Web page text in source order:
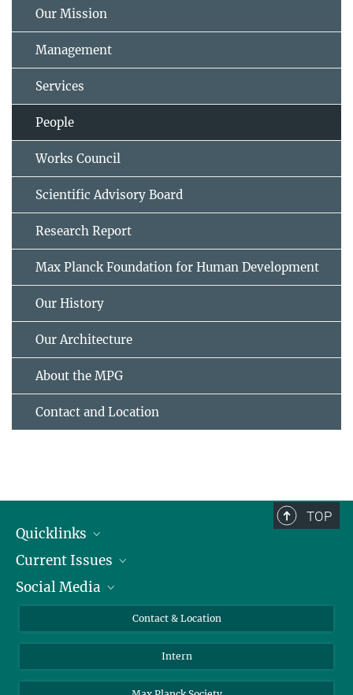
Our Mission
Management
Services
People
Works Council
Scientific Advisory Board
Research Report
Max Planck Foundation for Human Development
Our History
Our Architecture
About the MPG
Contact and Location
TOP
Quicklinks
People
Press
Current Issues
Jobs
Social Media
LinkedIn
Contact & Location
Intern